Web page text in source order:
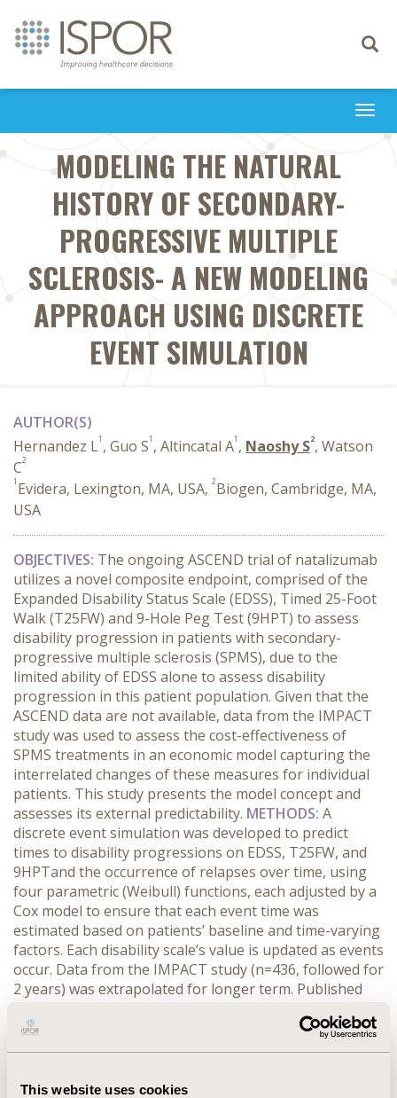
This website uses cookies
Toggle
MODELING THE NATURAL
HISTORY OF SECONDARY-
PROGRESSIVE MULTIPLE
SCLEROSIS- A NEW MODELING
APPROACH USING DISCRETE
EVENT SIMULATION
AUTHOR(S)
Hernandez L1 , Guo S1 , Altincatal A1 , Naoshy S2, Watson
C2
1 Evidera, Lexington, MA, USA, 2Biogen, Cambridge, MA,
USA
OBJECTIVES: The ongoing ASCEND trial of natalizumab
utilizes a novel composite endpoint, comprised of the
Expanded Disability Status Scale (EDSS), Timed 25-Foot
Walk (T25FW) and 9-Hole Peg Test (9HPT) to assess
disability progression in patients with secondary-
progressive multiple sclerosis (SPMS), due to the
limited ability of EDSS alone to assess disability
progression in this patient population. Given that the
ASCEND data are not available, data from the IMPACT
study was used to assess the cost-effectiveness of
SPMS treatments in an economic model capturing the
interrelated changes of these measures for individual
patients. This study presents the model concept and
assesses its external predictability. METHODS: A
discrete event simulation was developed to predict
times to disability progressions on EDSS, T25FW, and
9HPTand the occurrence of relapses over time, using
four parametric (Weibull) functions, each adjusted by a
Cox model to ensure that each event time was
estimated based on patients’ baseline and time-varying
factors. Each disability scale’s value is updated as events
occur. Data from the IMPACT study (n=436, followed for
2 years) was extrapolated for longer term. Published
(UBC) MS database were used for long-term external
validations.RESULTS:The model closely replicated all
years. The predicted times for 25% of patients to reach